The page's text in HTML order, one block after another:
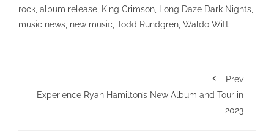
rock, album release, King Crimson, Long Daze Dark Nights,
music news, new music, Todd Rundgren, Waldo Witt
Prev
Experience Ryan Hamilton’s New Album and Tour in
2023